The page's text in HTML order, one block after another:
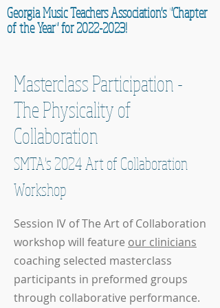
Georgia Music Teachers Association's "Chapter
of the Year" for2022-2023!
Masterclass Participation -
The Physicality of
Collaboration
SMTA's 2024 Art of Collaboration
Workshop
Session IV of The Art of Collaboration
workshop will feature our clinicians
coaching selected masterclass
participants in preformed groups
through collaborative performance.